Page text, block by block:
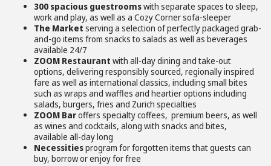
300 spacious guestroomswith separate spaces to sleep,
work and play, as well as a Cozy Corner sofa-sleeper
The Market serving a selection of perfectly packaged grab-
and-go items from snacks to salads as well as beverages
available 24/7
ZOOM Restaurant with all-day dining and take-out
options, delivering responsibly sourced, regionally inspired
fare as well as international classics, including small bites
such as wraps and waffles and heartier options including
salads, burgers, fries and Zurich specialties
ZOOM Baroffers specialty coffees, premium beers, as well
as wines and cocktails, along with snacks and bites,
available all-day long
Necessitiesprogram for forgotten items that guests can
buy, borrow or enjoy for free